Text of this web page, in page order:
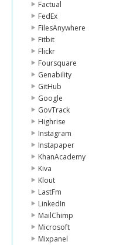
Factual
FedEx
FilesAnywhere
Fitbit
Flickr
Foursquare
Genability
GitHub
Google
GovTrack
Highrise
Instagram
Instapaper
KhanAcademy
Kiva
Klout
LastFm
LinkedIn
MailChimp
Microsoft
Mixpanel